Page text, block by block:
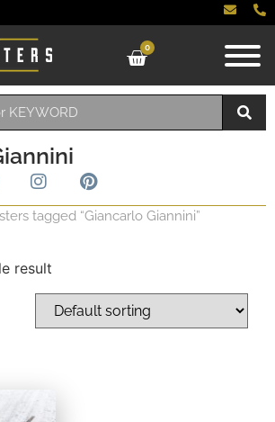
0
tagged “Giancarlo Giannini”
result